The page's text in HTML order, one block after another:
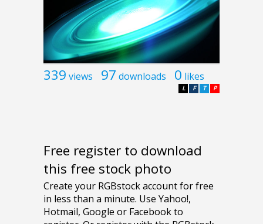
339 views 97 downloads 0 likes
P
T
F
L
Free register to download
this free stock photo